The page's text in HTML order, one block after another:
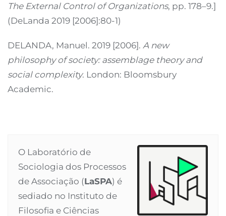
The External Control of Organizations, pp. 178–9.]
(DeLanda 2019 [2006]:80-1)
DELANDA, Manuel. 2019 [2006]. A new
philosophy of society: assemblage theory and
social complexity. London: Bloomsbury
Academic.
O Laboratório de
Sociologia dos Processos
de Associação (LaSPA) é
sediado no Instituto de
Filosofia e Ciências